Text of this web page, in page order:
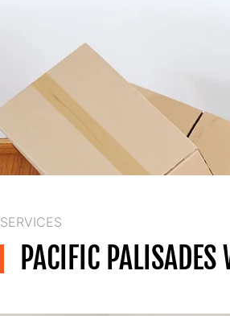
SERVICES
PACIFIC